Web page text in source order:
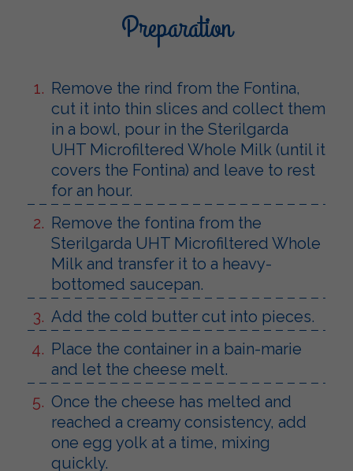
Preparation
Remove the rind from the Fontina,
cut it into thin slices and collect them
in a bowl, pour in the Sterilgarda
UHT Microfiltered Whole Milk (until it
covers the Fontina) and leave to rest
for an hour.
Remove the fontina from the
Sterilgarda UHT Microfiltered Whole
Milk and transfer it to a heavy-
bottomed saucepan.
Add the cold butter cut into pieces.
Place the container in a bain-marie
and let the cheese melt.
Once the cheese has melted and
reached a creamy consistency, add
one egg yolk at a time, mixing
quickly.